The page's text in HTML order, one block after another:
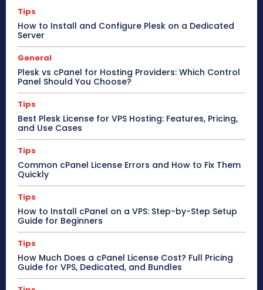
Tips
How to Install and Configure Plesk on a Dedicated
Server
General
Plesk vs cPanel for Hosting Providers: Which Control
Panel Should You Choose?
Tips
Best Plesk License for VPS Hosting: Features, Pricing,
and Use Cases
Tips
Common cPanel License Errors and How to Fix Them
Quickly
Tips
How to Install cPanel on a VPS: Step-by-Step Setup
Guide for Beginners
Tips
How Much Does a cPanel License Cost? Full Pricing
Guide for VPS, Dedicated, and Bundles